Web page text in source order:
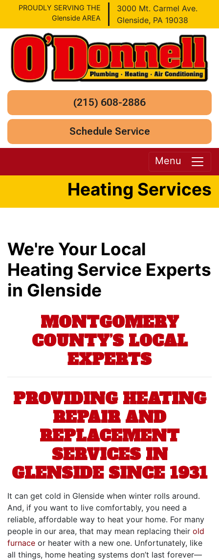
PROUDLY SERVING THE
Glenside AREA
3000 Mt. Carmel Ave.
Glenside, PA 19038
(215) 608-2886
Schedule Service
Menu
Heating Services
We're Your Local
Heating Service Experts
in Glenside
MONTGOMERY
COUNTY’S LOCAL
EXPERTS
PROVIDING HEATING
REPAIR AND
REPLACEMENT
SERVICES IN
GLENSIDE SINCE 1931
It can get cold in Glenside when winter rolls around.
And, if you want to live comfortably, you need a
reliable, affordable way to heat your home. For many
people in our area, that may mean replacing their old
furnace or heater with a new one. Unfortunately, like
all things, home heating systems don’t last forever—